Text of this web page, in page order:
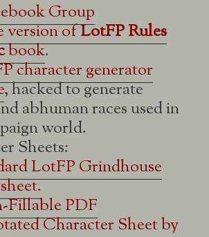
Group
version ofLotFP Rules
book.
character generator
, hacked to generate
abhuman races used in
world.
Sheets:
LotFP Grindhouse
Fillable PDF
Character Sheet by